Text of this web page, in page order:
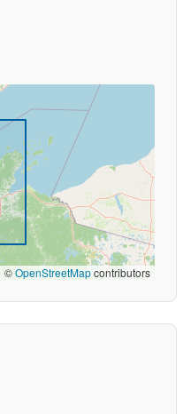
©OpenStreetMapcontributors